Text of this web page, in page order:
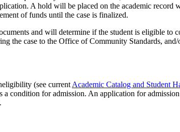
A hold will be placed on the academic
of funds until the case is finalized.
and will determine if the student is eligible
the case to the Office of Community Standards,
(see current Academic Catalog and Student
a condition for admission. An application for